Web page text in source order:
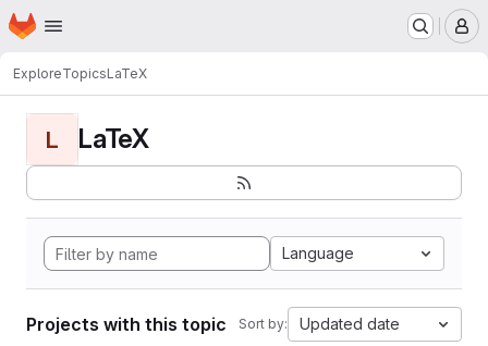
Skip to main content
Homepage
ExploreTopicsLaTeX
L LaTeX
Language
Projects with this topic Sort by: Updated date